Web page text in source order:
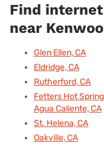
Find
near
Glen Ellen, CA
Eldridge, CA
Rutherford, CA
Fetters Hot
Agua Caliente, CA
St. Helena, CA
Oakville, CA